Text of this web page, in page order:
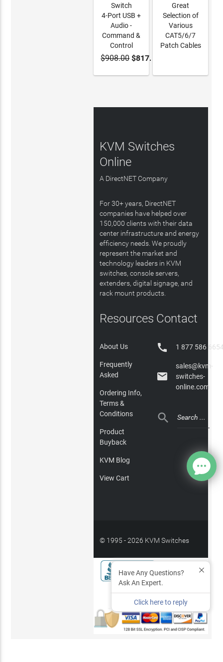
ADD TO
CART
Switch
4-Port USB +
Audio -
Command &
Control
$908.00$817.20
MORE
Great
Selection of
Various
CAT5/6/7
Patch Cables
KVM Switches
Online
A DirectNET Company
For 30+ years, DirectNET
companies have helped over
150,000 clients with their data
center infrastructure and energy
efficiency needs. We proudly
represent the market and
technology leaders in KVM
switches, console servers,
extenders, digital signage, and
rack mount products.
Resources
About Us
Frequently
Asked
Ordering Info,
Terms &
Conditions
Product
Buyback
KVM Blog
View Cart
Contact
 1 877 586

sales@kvm-
switches-
online.com

© 1995 - 2026 KVM Switches
Online, LLC
Have Any Questions?
Ask An Expert.
Click here to reply